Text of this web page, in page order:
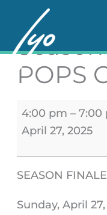
content
POPS
Season
Finale
POPS
4:00 pm – 7:00
April 27, 2025
SEASON
Sunday, April